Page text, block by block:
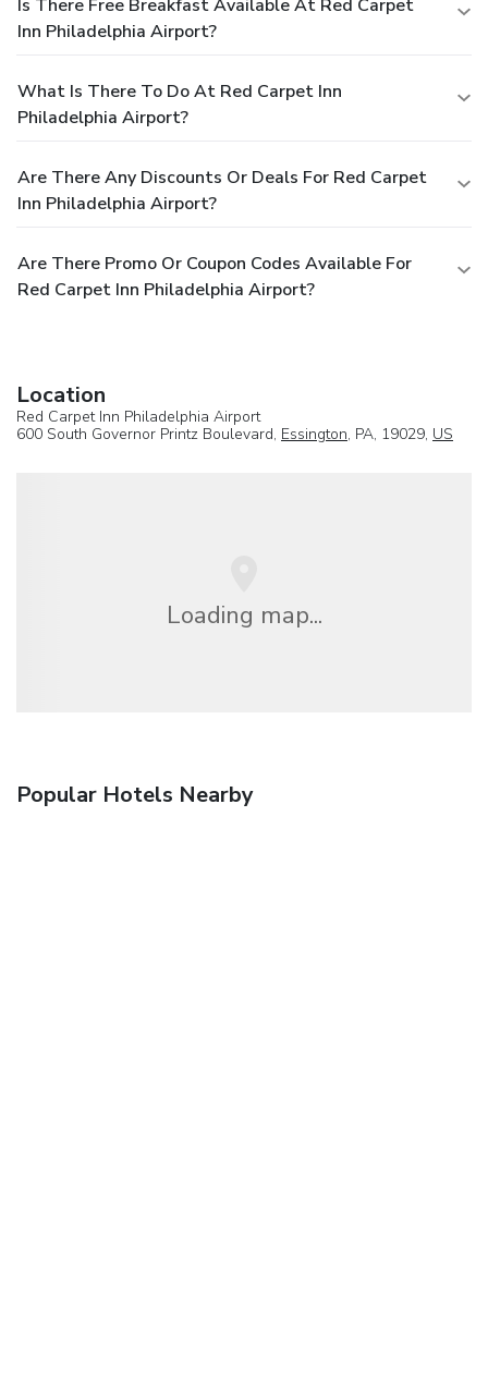
Is There Free Breakfast Available At Red Carpet
Inn Philadelphia Airport?
What Is There To Do At Red Carpet Inn
Philadelphia Airport?
Are There Any Discounts Or Deals For Red Carpet
Inn Philadelphia Airport?
Are There Promo Or Coupon Codes Available For
Red Carpet Inn Philadelphia Airport?
Location
Red Carpet Inn Philadelphia Airport
600 South Governor Printz Boulevard, Essington, PA, 19029, US
Loading map...
Popular Hotels Nearby